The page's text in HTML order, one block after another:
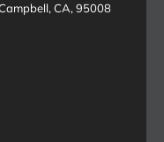
CA, 95008